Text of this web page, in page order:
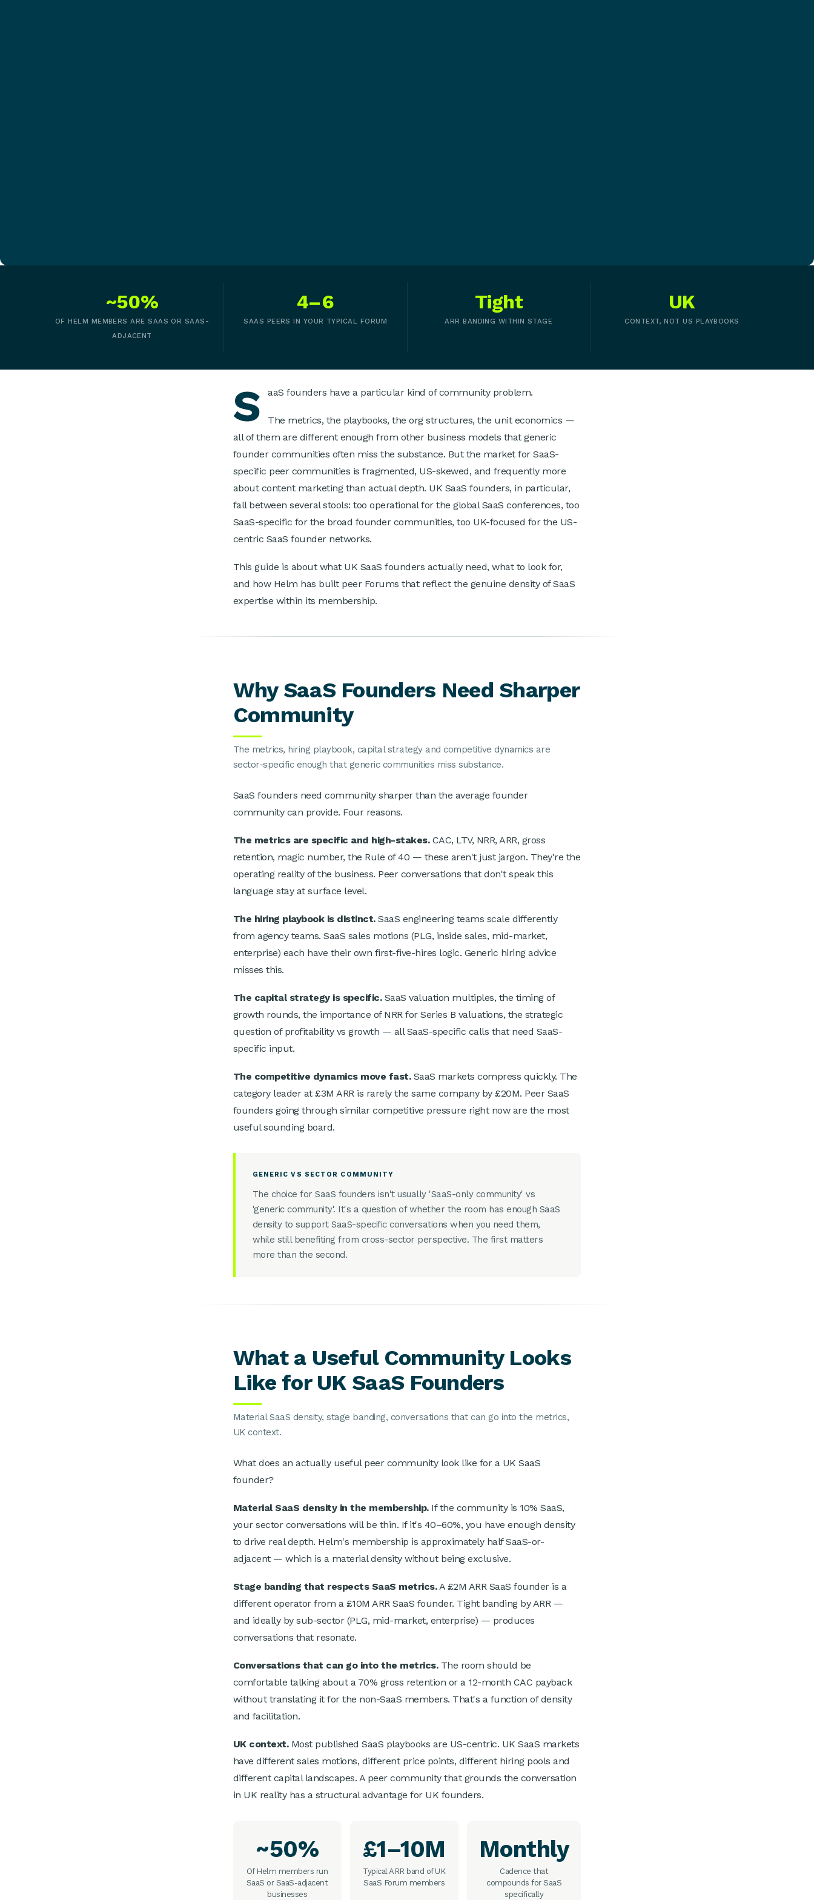
~50%
OF HELM MEMBERS ARE SAAS OR SAAS-
ADJACENT
4–6
SAAS PEERS IN YOUR TYPICAL FORUM
Tight
ARR BANDING WITHIN STAGE
UK
CONTEXT, NOT US PLAYBOOKS
S aaS founders have a particular kind of community problem.
The metrics, the playbooks, the org structures, the unit economics —
all of them are different enough from other business models that generic
founder communities often miss the substance. But the market for SaaS-
specific peer communities is fragmented, US-skewed, and frequently more
about content marketing than actual depth. UK SaaS founders, in particular,
fall between several stools: too operational for the global SaaS conferences, too
SaaS-specific for the broad founder communities, too UK-focused for the US-
centric SaaS founder networks.
This guide is about what UK SaaS founders actually need, what to look for,
and how Helm has built peer Forums that reflect the genuine density of SaaS
expertise within its membership.
Why SaaS Founders Need Sharper
Community
The metrics, hiring playbook, capital strategy and competitive dynamics are
sector-specific enough that generic communities miss substance.
SaaS founders need community sharper than the average founder
community can provide. Four reasons.
The metrics are specific and high-stakes.CAC, LTV, NRR, ARR, gross
retention, magic number, the Rule of 40 — these aren't just jargon. They're the
operating reality of the business. Peer conversations that don't speak this
language stay at surface level.
The hiring playbook is distinct.SaaS engineering teams scale differently
from agency teams. SaaS sales motions (PLG, inside sales, mid-market,
enterprise) each have their own first-five-hires logic. Generic hiring advice
misses this.
The capital strategy is specific.SaaS valuation multiples, the timing of
growth rounds, the importance of NRR for Series B valuations, the strategic
question of profitability vs growth — all SaaS-specific calls that need SaaS-
specific input.
The competitive dynamics move fast.SaaS markets compress quickly. The
category leader at £3M ARR is rarely the same company by £20M. Peer SaaS
founders going through similar competitive pressure right now are the most
useful sounding board.
GENERIC VS SECTOR COMMUNITY
The choice for SaaS founders isn't usually 'SaaS-only community' vs
'generic community'. It's a question of whether the room has enough SaaS
density to support SaaS-specific conversations when you need them,
while still benefiting from cross-sector perspective. The first matters
more than the second.
What a Useful Community Looks
Like for UK SaaS Founders
Material SaaS density, stage banding, conversations that can go into the metrics,
UK context.
What does an actually useful peer community look like for a UK SaaS
founder?
Material SaaS density in the membership.If the community is 10% SaaS,
your sector conversations will be thin. If it's 40–60%, you have enough density
to drive real depth. Helm's membership is approximately half SaaS-or-
adjacent — which is a material density without being exclusive.
Stage banding that respects SaaS metrics.A £2M ARR SaaS founder is a
different operator from a £10M ARR SaaS founder. Tight banding by ARR —
and ideally by sub-sector (PLG, mid-market, enterprise) — produces
conversations that resonate.
Conversations that can go into the metrics.The room should be
comfortable talking about a 70% gross retention or a 12-month CAC payback
without translating it for the non-SaaS members. That's a function of density
and facilitation.
UK context.Most published SaaS playbooks are US-centric. UK SaaS markets
have different sales motions, different price points, different hiring pools and
different capital landscapes. A peer community that grounds the conversation
in UK reality has a structural advantage for UK founders.
~50%
Of Helm members run
SaaS or SaaS-adjacent
businesses
£1–10M
Typical ARR band of UK
SaaS Forum members
Monthly
Cadence that
compounds for SaaS
specifically